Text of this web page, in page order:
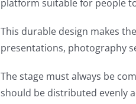
platform suitable for people
This durable design makes
presentations, photography
The stage must always be
should be distributed evenly